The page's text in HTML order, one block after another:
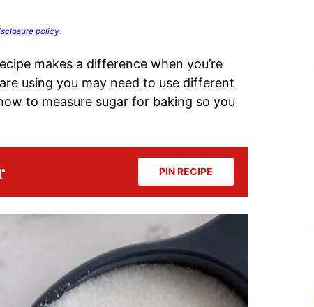
policy.
makes a difference when you’re
using you may need to use different
to measure sugar for baking so you
PIN RECIPE